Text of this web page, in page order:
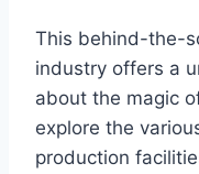
This behind-the-
industry offers a
about the magic
explore the
production